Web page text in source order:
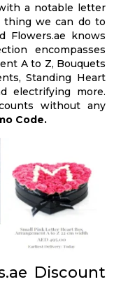
a notable letter
thing we can do to
Flowers.ae knows
encompasses
A to Z, Bouquets
Standing Heart
electrifying more.
without any
Code.
Discount